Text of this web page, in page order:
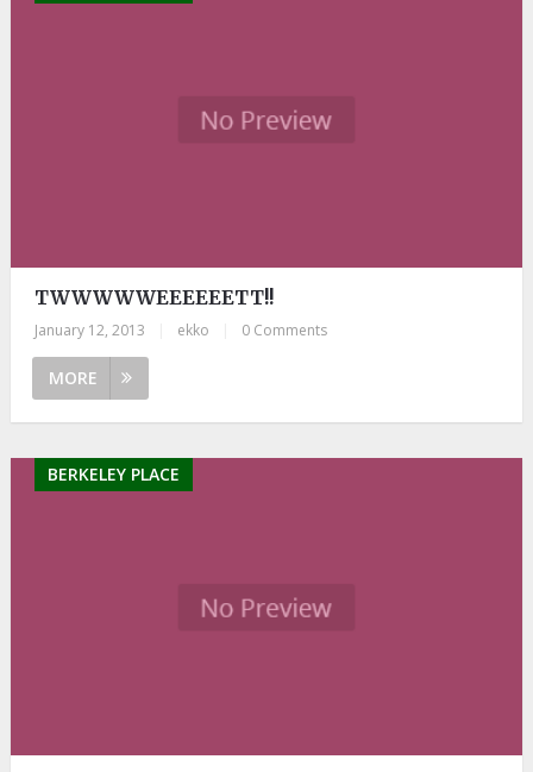
TWWWWWEEEEEETT!!
January 12, 2013 ekko 0 Comments
MORE
BERKELEY PLACE